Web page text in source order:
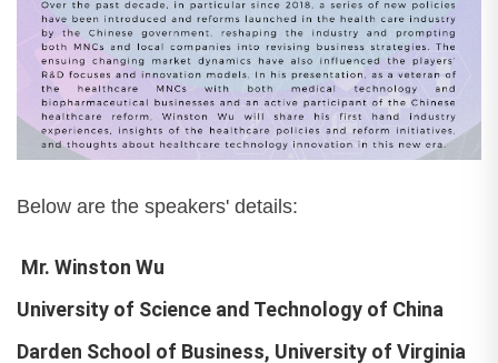
Below are the speakers' details:
Mr. Winston Wu
University of Science and Technology of China
Darden School of Business, University of Virginia